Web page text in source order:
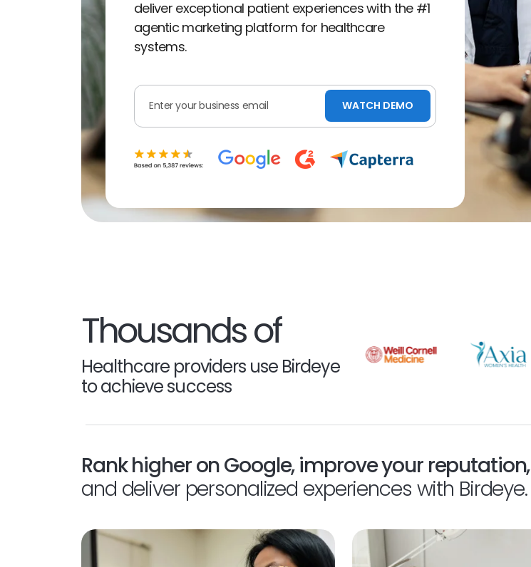
deliver exceptional patient experiences with the #1
agentic marketing platform for healthcare
systems.
WATCH DEMO
Thousands of
Healthcare providers use Birdeye
to achieve success
Rank higher on Google, improve your reputation,
and deliver personalized experiences with Birdeye.